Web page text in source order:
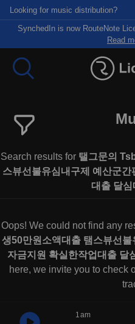
Looking for music distribution?
SynchedIn is now RouteNote
Read
Search results for 탤그문의
스뷰선불유심내구제 예산군
대출 달
Oops! We could not find any
생50만원소액대출 탬스뷰선불
자금지원 확실한작업대출 달
here, we invite you to check
1am